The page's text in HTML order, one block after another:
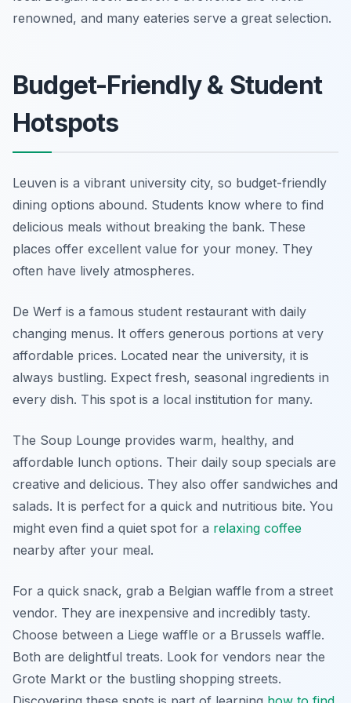
renowned, and many eateries serve a great selection.
Budget-Friendly & Student
Hotspots
Leuven is a vibrant university city, so budget-friendly
dining options abound. Students know where to find
delicious meals without breaking the bank. These
places offer excellent value for your money. They
often have lively atmospheres.
De Werf is a famous student restaurant with daily
changing menus. It offers generous portions at very
affordable prices. Located near the university, it is
always bustling. Expect fresh, seasonal ingredients in
every dish. This spot is a local institution for many.
The Soup Lounge provides warm, healthy, and
affordable lunch options. Their daily soup specials are
creative and delicious. They also offer sandwiches and
salads. It is perfect for a quick and nutritious bite. You
might even find a quiet spot for a relaxing coffee
nearby after your meal.
For a quick snack, grab a Belgian waffle from a street
vendor. They are inexpensive and incredibly tasty.
Choose between a Liege waffle or a Brussels waffle.
Both are delightful treats. Look for vendors near the
Grote Markt or the bustling shopping streets.